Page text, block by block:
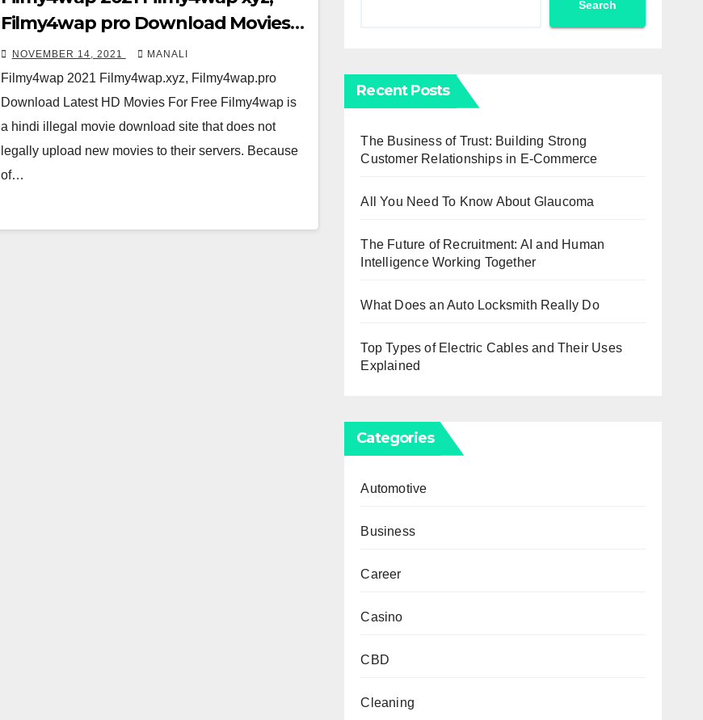
Filmy4wap pro Download Movies
For Free
NOVEMBER 14, 2021 MANALI
Filmy4wap 2021 Filmy4wap.xyz, Filmy4wap.pro
Download Latest HD Movies For Free Filmy4wap is
a hindi illegal movie download site that does not
legally upload new movies to their servers. Because
of…
Search
Recent Posts
The Business of Trust: Building Strong
Customer Relationships in E-Commerce
All You Need To Know About Glaucoma
The Future of Recruitment: AI and Human
Intelligence Working Together
What Does an Auto Locksmith Really Do
Top Types of Electric Cables and Their Uses
Explained
Categories
Automotive
Business
Career
Casino
CBD
Cleaning